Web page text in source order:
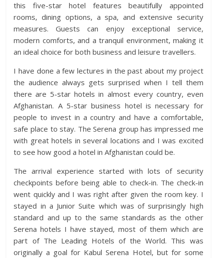
this five-star hotel features beautifully appointed
rooms, dining options, a spa, and extensive security
measures. Guests can enjoy exceptional service,
modern comforts, and a tranquil environment, making it
an ideal choice for both business and leisure travellers.
I have done a few lectures in the past about my project
the audience always gets surprised when I tell them
there are 5-star hotels in almost every country, even
Afghanistan. A 5-star business hotel is necessary for
people to invest in a country and have a comfortable,
safe place to stay. The Serena group has impressed me
with great hotels in several locations and I was excited
to see how good a hotel in Afghanistan could be.
The arrival experience started with lots of security
checkpoints before being able to check-in. The check-in
went quickly and I was right after given the room key. I
stayed in a Junior Suite which was of surprisingly high
standard and up to the same standards as the other
Serena hotels I have stayed, most of them which are
part of The Leading Hotels of the World. This was
originally a goal for Kabul Serena Hotel, but for some